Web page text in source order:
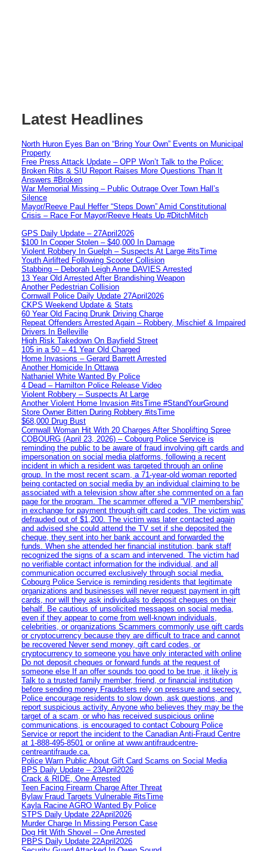
Latest Headlines
North Huron Eyes Ban on “Bring Your Own” Events on Municipal
Property
Free Press Attack Update – OPP Won’t Talk to the Police:
Broken Ribs & SIU Report Raises More Questions Than It
Answers #Broken
War Memorial Missing – Public Outrage Over Town Hall’s
Silence
Mayor/Reeve Paul Heffer “Steps Down” Amid Constitutional
Crisis – Race For Mayor/Reeve Heats Up #DitchMitch
GPS Daily Update – 27April2026
$100 In Copper Stolen – $40,000 In Damage
Violent Robbery In Guelph – Suspects At Large #itsTime
Youth Airlifted Following Scooter Collision
Stabbing – Deborah Leigh Anne DAVIES Arrested
13 Year Old Arrested After Brandishing Weapon
Another Pedestrian Collision
Cornwall Police Daily Update 27April2026
CKPS Weekend Update & Stats
60 Year Old Facing Drunk Driving Charge
Repeat Offenders Arrested Again – Robbery, Mischief & Impaired
Drivers In Belleville
High Risk Takedown On Bayfield Street
105 in a 50 – 41 Year Old Charged
Home Invasions – Gerard Barrett Arrested
Another Homicide In Ottawa
Nathaniel White Wanted By Police
4 Dead – Hamilton Police Release Video
Violent Robbery – Suspects At Large
Another Violent Home Invasion #itsTime #StandYourGround
Store Owner Bitten During Robbery #itsTime
$68,000 Drug Bust
Cornwall Woman Hit With 20 Charges After Shoplifting Spree
COBOURG (April 23, 2026) – Cobourg Police Service is
reminding the public to be aware of fraud involving gift cards and
impersonation on social media platforms, following a recent
incident in which a resident was targeted through an online
group. In the most recent scam, a 71-year-old woman reported
being contacted on social media by an individual claiming to be
associated with a television show after she commented on a fan
page for the program. The scammer offered a “VIP membership”
in exchange for payment through gift card codes. The victim was
defrauded out of $1,200. The victim was later contacted again
and advised she could attend the TV set if she deposited the
cheque, they sent into her bank account and forwarded the
funds. When she attended her financial institution, bank staff
recognized the signs of a scam and intervened. The victim had
no verifiable contact information for the individual, and all
communication occurred exclusively through social media.
Cobourg Police Service is reminding residents that legitimate
organizations and businesses will never request payment in gift
cards, nor will they ask individuals to deposit cheques on their
behalf. Be cautious of unsolicited messages on social media,
even if they appear to come from well-known individuals,
celebrities, or organizations Scammers commonly use gift cards
or cryptocurrency because they are difficult to trace and cannot
be recovered Never send money, gift card codes, or
cryptocurrency to someone you have only interacted with online
Do not deposit cheques or forward funds at the request of
someone else If an offer sounds too good to be true, it likely is
Talk to a trusted family member, friend, or financial institution
before sending money Fraudsters rely on pressure and secrecy.
Police encourage residents to slow down, ask questions, and
report suspicious activity. Anyone who believes they may be the
target of a scam, or who has received suspicious online
communications, is encouraged to contact Cobourg Police
Service or report the incident to the Canadian Anti‑Fraud Centre
at 1‑888‑495‑8501 or online at www.antifraudcentre-
centreantifraude.ca.
Police Warn Public About Gift Card Scams on Social Media
BPS Daily Update – 23April2026
Crack & RIDE, One Arrested
Teen Facing Firearm Charge After Threat
Bylaw Fraud Targets Vulnerable #itsTime
Kayla Racine AGRO Wanted By Police
STPS Daily Update 22April2026
Murder Charge In Missing Person Case
Dog Hit With Shovel – One Arrested
PBPS Daily Update 22April2026